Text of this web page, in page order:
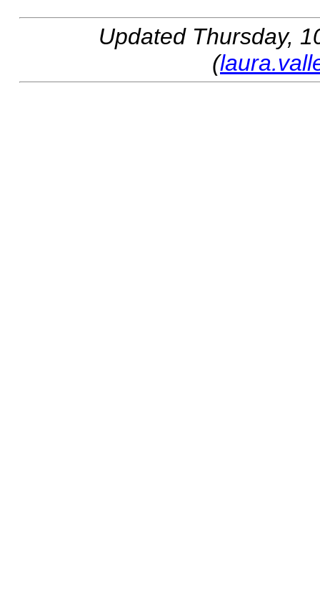
Updated Thursday,
(